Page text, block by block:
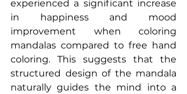
experienced a significant increase
in happiness and mood
improvement when coloring
mandalas compared to free hand
coloring. This suggests that the
structured design of the mandala
naturally guides the mind into a